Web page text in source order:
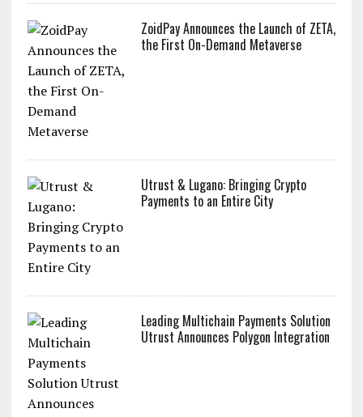
ZoidPay Announces the Launch of ZETA,
the First On-Demand Metaverse
Utrust & Lugano: Bringing Crypto
Payments to an Entire City
Leading Multichain Payments Solution
Utrust Announces Polygon Integration